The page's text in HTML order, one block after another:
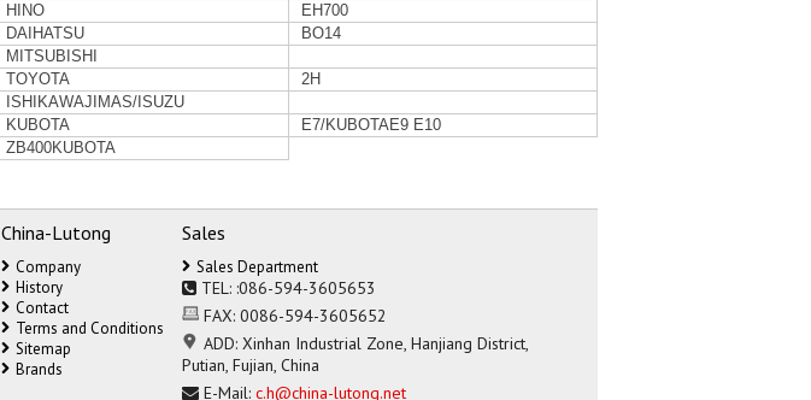
HINO
EH700
DAIHATSU
BO14
MITSUBISHI
TOYOTA
2H
ISHIKAWAJIMAS/ISUZU
KUBOTA
E7/KUBOTAE9 E10
ZB400KUBOTA
China-Lutong
Company
History
Contact
Terms and Conditions
Sitemap
Brands
Sales
Sales Department
TEL: :086-594-3605653
FAX: 0086-594-3605652
ADD: Xinhan Industrial Zone, Hanjiang District,
Putian, Fujian, China
E-Mail: c.h@china-lutong.net